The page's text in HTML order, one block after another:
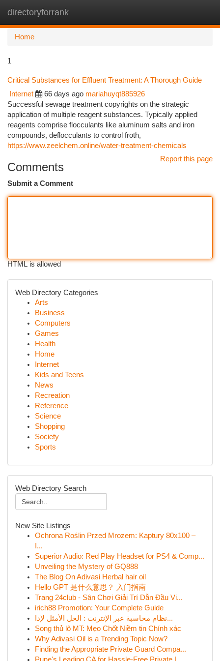
directoryforrank
Home
1
Critical Substances for Effluent Treatment: A Thorough Guide
Internet 66 days ago mariahuyqt885926
Successful sewage treatment copyrights on the strategic
application of multiple reagent substances. Typically applied
reagents comprise flocculants like aluminum salts and iron
compounds, deflocculants to control froth,
https://www.zeelchem.online/water-treatment-chemicals
Report this page
Comments
Submit a Comment
HTML is allowed
Web Directory Categories
Arts
Business
Computers
Games
Health
Home
Internet
Kids and Teens
News
Recreation
Reference
Science
Shopping
Society
Sports
Web Directory Search
New Site Listings
Ochrona Roślin Przed Mrozem: Kaptury 80x100 –
I...
Superior Audio: Red Play Headset for PS4 & Comp...
Unveiling the Mystery of GQ888
The Blog On Adivasi Herbal hair oil
Hello GPT 是什么意思？ 入门指南
Trang 24club - Sân Chơi Giải Trí Dẫn Đầu Vi...
irich88 Promotion: Your Complete Guide
نظام محاسبة عبر الإنترنت : الحل الأمثل لإدا...
Song thủ lô MT: Mẹo Chốt Niềm tin Chính xác
Why Adivasi Oil is a Trending Topic Now?
Finding the Appropriate Private Guard Compa...